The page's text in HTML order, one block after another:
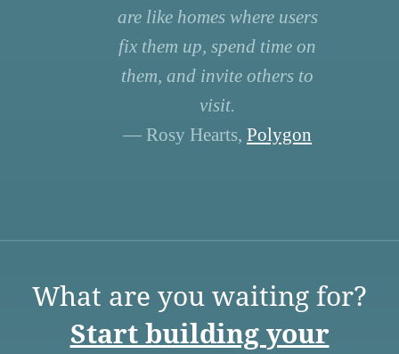
are like homes where users
fix them up, spend time on
them, and invite others to
visit.
— Rosy Hearts, Polygon
What are you waiting for?
Start building your